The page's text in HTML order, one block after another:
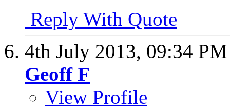
Reply With Quote
4th July 2013, 09:34 PM
Geoff F
View Profile